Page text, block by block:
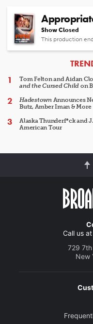
Show Closed
This production
Tom Felton and Aidan
and the Cursed Child on
HadestownAnnounces
Butz, Amber Iman & More
Alaska Thunderf*ck and
American Tour
Call us at
729
New